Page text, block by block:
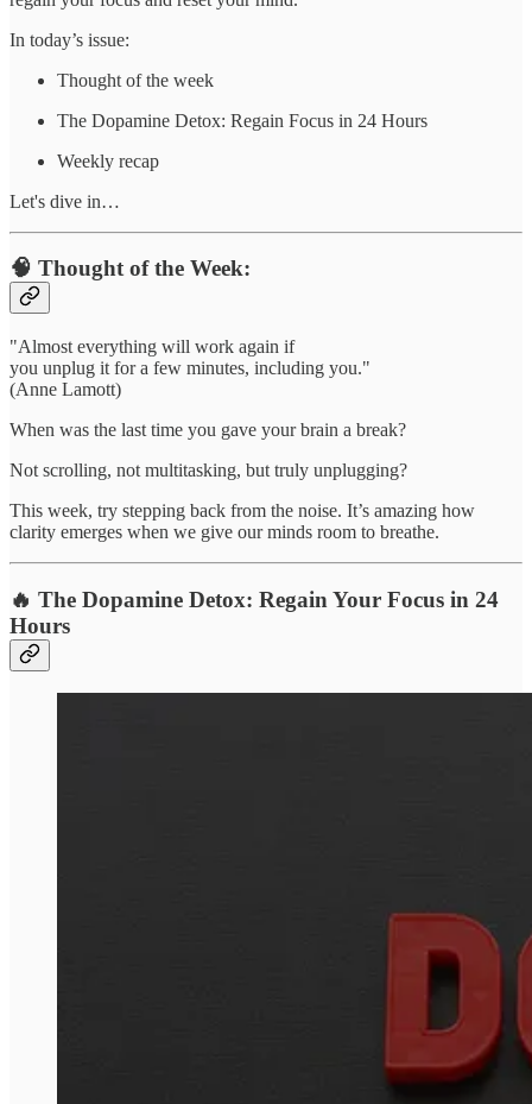
In today’s issue:
Thought of the week
The Dopamine Detox: Regain Focus in 24 Hours
Weekly recap
Let's dive in…
🧠 Thought of the Week:
"Almost everything will work again if
you unplug it for a few minutes, including you."
(Anne Lamott)
When was the last time you gave your brain a break?
Not scrolling, not multitasking, but truly unplugging?
This week, try stepping back from the noise. It’s amazing how
clarity emerges when we give our minds room to breathe.
🔥 The Dopamine Detox: Regain Your Focus in 24
Hours